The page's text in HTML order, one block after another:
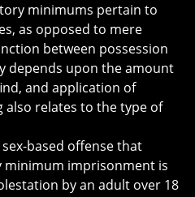
minimums pertain to
as opposed to mere
between possession
depends upon the amount
and application of
also relates to the type of
based offense that
minimum imprisonment is
by an adult over 18